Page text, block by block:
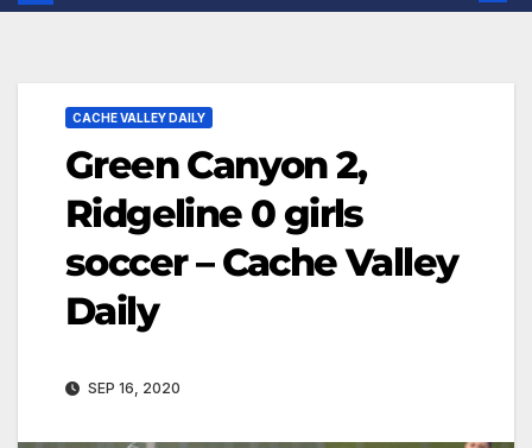
CACHE VALLEY DAILY
Green Canyon 2,
Ridgeline 0 girls
soccer – Cache Valley
Daily
SEP 16, 2020